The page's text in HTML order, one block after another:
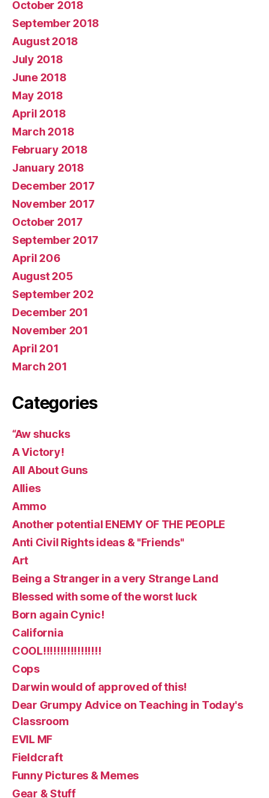
October 2018
September 2018
August 2018
July 2018
June 2018
May 2018
April 2018
March 2018
February 2018
January 2018
December 2017
November 2017
October 2017
September 2017
April 206
August 205
September 202
December 201
November 201
April 201
March 201
Categories
“Aw shucks
A Victory!
All About Guns
Allies
Ammo
Another potential ENEMY OF THE PEOPLE
Anti Civil Rights ideas & "Friends"
Art
Being a Stranger in a very Strange Land
Blessed with some of the worst luck
Born again Cynic!
California
COOL!!!!!!!!!!!!!!!!!
Cops
Darwin would of approved of this!
Dear Grumpy Advice on Teaching in Today's
Classroom
EVIL MF
Fieldcraft
Funny Pictures & Memes
Gear & Stuff